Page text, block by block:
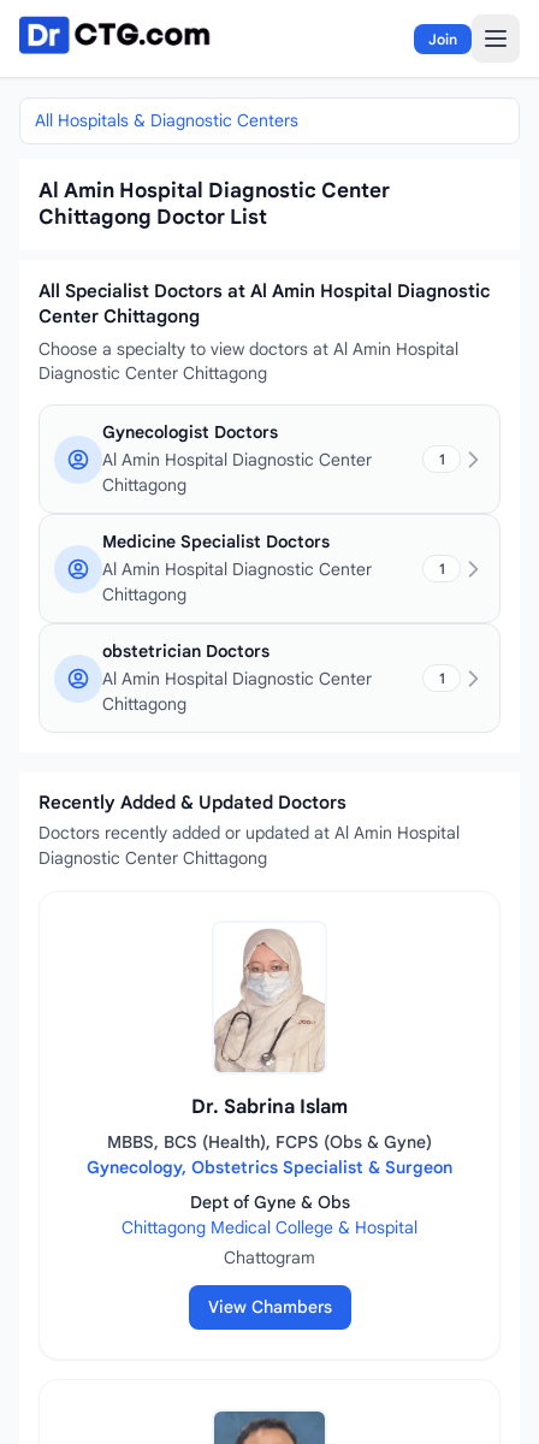
Skip to content
Join
All Hospitals & Diagnostic Centers
Al Amin Hospital Diagnostic Center
Chittagong Doctor List
All Specialist Doctors at Al Amin Hospital Diagnostic
Center Chittagong
Choose a specialty to view doctors at Al Amin Hospital
Diagnostic Center Chittagong
Gynecologist Doctors
Al Amin Hospital Diagnostic Center
Chittagong
1
Medicine Specialist Doctors
Al Amin Hospital Diagnostic Center
Chittagong
1
obstetrician Doctors
Al Amin Hospital Diagnostic Center
Chittagong
1
Recently Added & Updated Doctors
Doctors recently added or updated at Al Amin Hospital
Diagnostic Center Chittagong
Dr. Sabrina Islam
MBBS, BCS (Health), FCPS (Obs & Gyne)
Gynecology, Obstetrics Specialist & Surgeon
Dept of Gyne & Obs
Chittagong Medical College & Hospital
Chattogram
View Chambers